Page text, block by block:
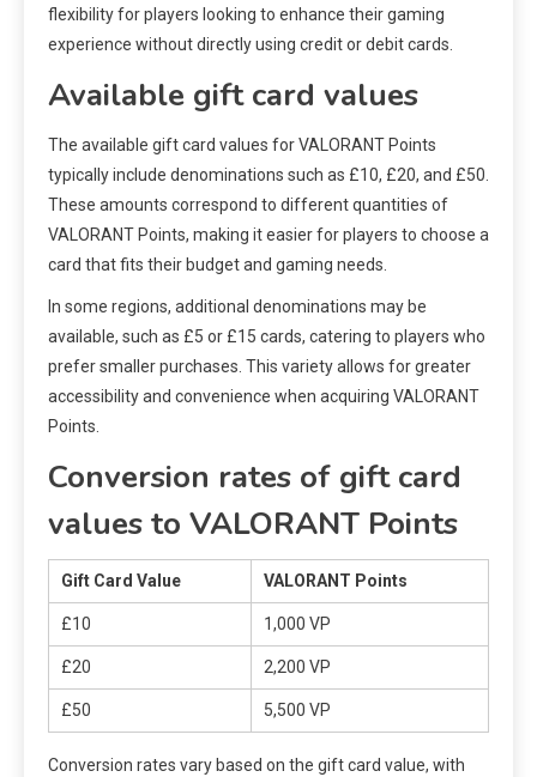
flexibility for players looking to enhance their gaming
experience without directly using credit or debit cards.
Available gift card values
The available gift card values for VALORANT Points
typically include denominations such as £10, £20, and £50.
These amounts correspond to different quantities of
VALORANT Points, making it easier for players to choose a
card that fits their budget and gaming needs.
In some regions, additional denominations may be
available, such as £5 or £15 cards, catering to players who
prefer smaller purchases. This variety allows for greater
accessibility and convenience when acquiring VALORANT
Points.
Conversion rates of gift card
values to VALORANT Points
Gift Card Value VALORANT Points
£10 1,000 VP
£20 2,200 VP
£50 5,500 VP
Conversion rates vary based on the gift card value, with